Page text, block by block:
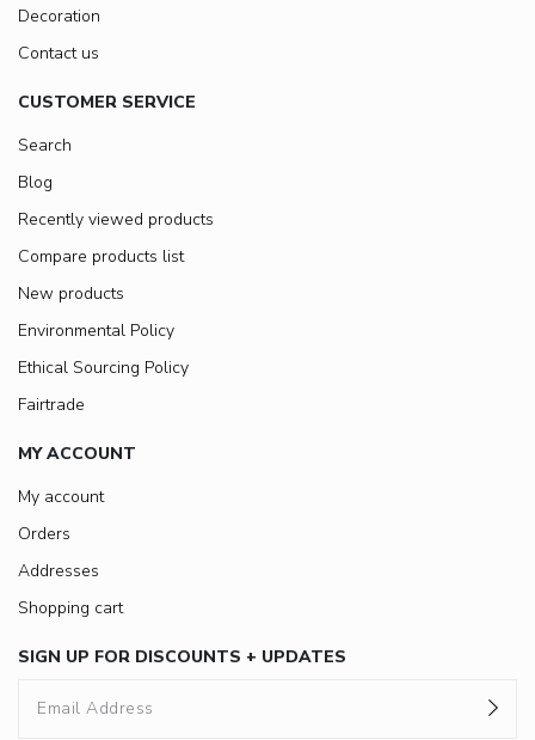
Decoration
Contact us
CUSTOMER SERVICE
Search
Blog
Recently viewed products
Compare products list
New products
Environmental Policy
Ethical Sourcing Policy
Fairtrade
MY ACCOUNT
My account
Orders
Addresses
Shopping cart
SIGN UP FOR DISCOUNTS + UPDATES